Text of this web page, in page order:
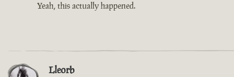
Yeah, this actually happened.
Lleorb